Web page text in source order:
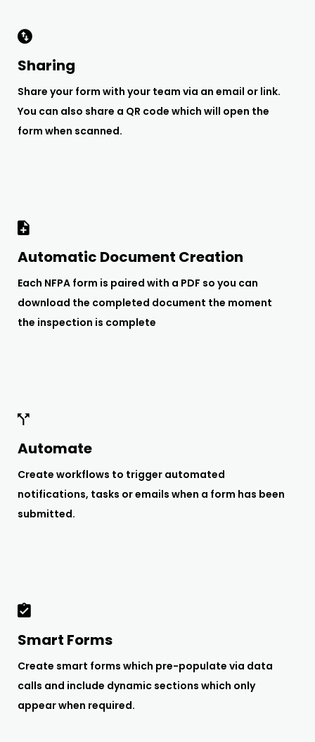
Sharing
Share your form with your team via an email or link.
You can also share a QR code which will open the
form when scanned.
Automatic Document Creation
Each NFPA form is paired with a PDF so you can
download the completed document the moment
the inspection is complete
Automate
Create workflows to trigger automated
notifications, tasks or emails when a form has been
submitted.
Smart Forms
Create smart forms which pre-populate via data
calls and include dynamic sections which only
appear when required.